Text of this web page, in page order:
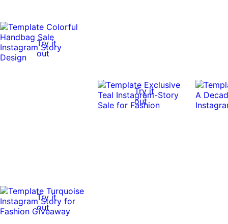
Try it
out
Try it
out
Try it
out